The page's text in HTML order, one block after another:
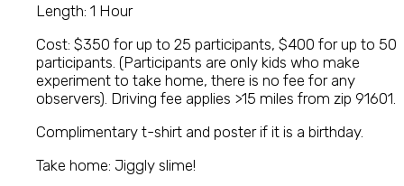
Length: 1 Hour
Cost: $350 for up to 25 participants, $400 for up to 50
participants. (Participants are only kids who make
experiment to take home, there is no fee for any
observers). Driving fee applies >15 miles from zip 91601.
Complimentary t-shirt and poster if it is a birthday.
Take home: Jiggly slime!